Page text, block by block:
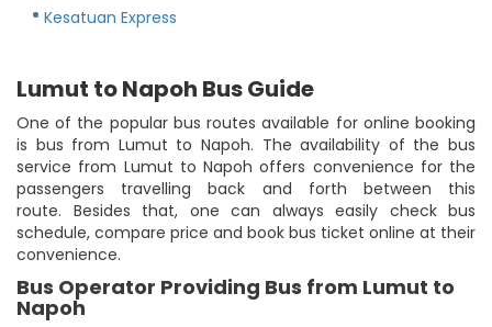
Kesatuan Express
Lumut to Napoh Bus Guide
One of the popular bus routes available for online booking
is bus from Lumut to Napoh. The availability of the bus
service from Lumut to Napoh offers convenience for the
passengers travelling back and forth between this
route. Besides that, one can always easily check bus
schedule, compare price and book bus ticket online at their
convenience.
Bus Operator Providing Bus from Lumut to
Napoh